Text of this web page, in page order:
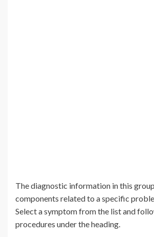
The diagnostic information in this
components related to a specific
Select a symptom from the list and
procedures under the heading.